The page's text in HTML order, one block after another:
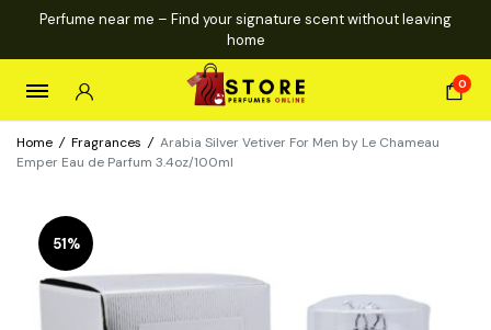
Perfume near me – Find your signature scent without leaving
home
0
Home / Fragrances / Arabia Silver Vetiver For Men by Le Chameau
Emper Eau de Parfum 3.4oz/100ml
51%